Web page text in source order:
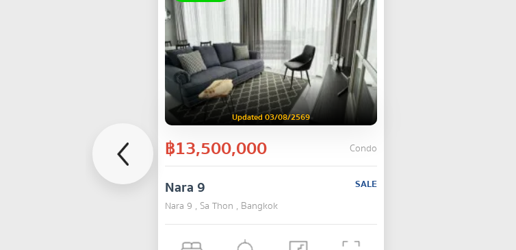
Updated 03/08/2569
฿13,500,000 Condo
Nara 9
SALE
Nara 9 , Sa Thon , Bangkok